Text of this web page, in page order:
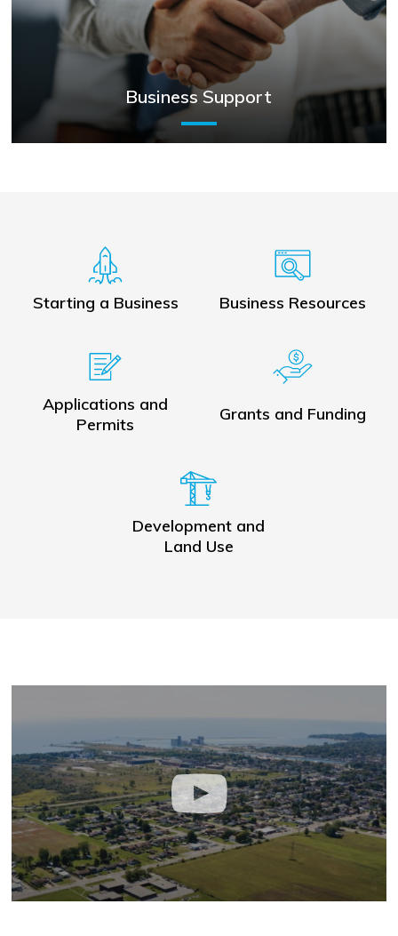
Business Support
Starting a Business Business Resources
Applications and
Permits
Grants and Funding
Development and
Land Use